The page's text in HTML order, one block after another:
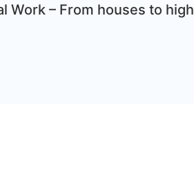
Work – From houses to high